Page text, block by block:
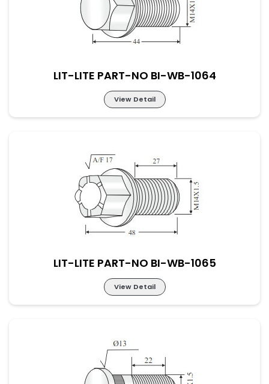
LIT-LITE PART-NO BI-WB-1064
View Detail
LIT-LITE PART-NO BI-WB-1064
LIT-LITE PART-NO BI-WB-1065
View Detail
LIT-LITE PART-NO BI-WB-1065